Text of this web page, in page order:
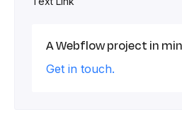
A Webflow project in
Get in touch.